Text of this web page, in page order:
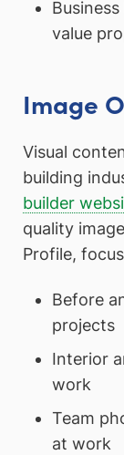
value
Image
Visual
building
builder
quality
Profile,
Before
projects
Interior
work
Team
at work